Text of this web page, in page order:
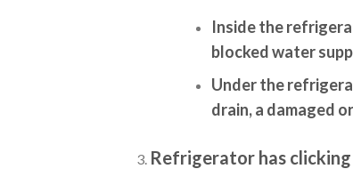
Inside the
blocked water
Under the
drain, a damaged
Refrigerator has